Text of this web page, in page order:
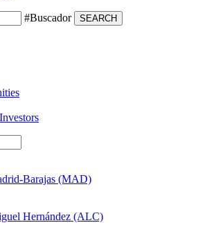
#Buscador SEARCH
Barajas (MAD)
Hernández (ALC)